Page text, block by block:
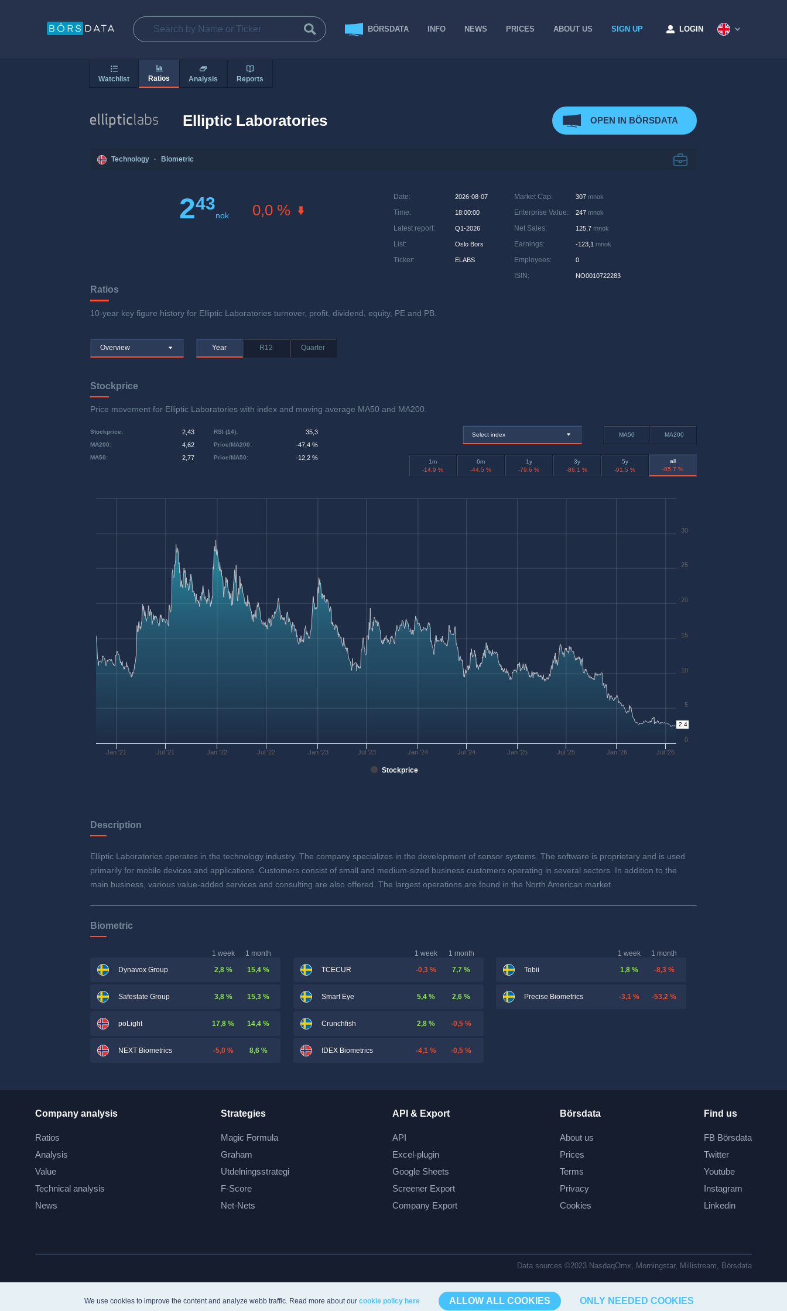
We use cookies to improve the content and analyze webb traffic. Read more about our cookie policy here ALLOW ALL COOKIES ONLY NEEDED COOKIES
BÖRSDATA INFO NEWS PRICES ABOUT US SIGN UP LOGIN
Watchlist Ratios Analysis Reports
Elliptic Laboratories OPEN IN BÖRSDATA
Technology · Biometric
243
nok 0,0 %
Date: 2026-08-07
Time: 18:00:00
Latest report: Q1-2026
List: Oslo Bors
Ticker: ELABS
Market Cap: 307 mnok
Enterprise Value: 247 mnok
Net Sales: 125,7 mnok
Earnings: -123,1 mnok
Employees: 0
ISIN : NO0010722283
Ratios
10-year key figure history for Elliptic Laboratories turnover, profit, dividend, equity, PE and PB.
Overview Year R12 Quarter
Stockprice
Price movement for Elliptic Laboratories with index and moving average MA50 and MA200.
Stockprice: 2,43
MA50: 2,77
MA200: 4,62 Price/MA200: -47,4 %
RSI (14): 35,3
Price/MA50: -12,2 %
Select index MA50 MA200
1m
-14,9 %
6m
-44,5 %
1y
-79,6 %
3y
-86,1 %
5y
-91,5 %
all
-85,7 %
Stockprice
Jan '21 Jul '21 Jan '22 Jul '22 Jan '23 Jul '23 Jan '24 Jul '24 Jan '25 Jul '25 Jan '26 Jul '26
0
5
10
15
20
25
30
2.4
Description
Elliptic Laboratories operates in the technology industry. The company specializes in the development of sensor systems. The software is proprietary and is used
primarily for mobile devices and applications. Customers consist of small and medium-sized business customers operating in several sectors. In addition to the
main business, various value-added services and consulting are also offered. The largest operations are found in the North American market.
Biometric
1 week
1 month
Dynavox Group
2,8 % 15,4 %
Safestate Group 3,8 % 15,3 %
poLight 17,8 % 14,4 %
NEXT Biometrics -5,0 % 8,6 %
1 week
1 month
TCECUR
-0,3 % 7,7 %
Smart Eye 5,4 % 2,6 %
Crunchfish 2,8 % -0,5 %
IDEX Biometrics -4,1 % -0,5 %
1 week
1 month
Tobii
1,8 % -8,3 %
Precise Biometrics -3,1 % -53,2 %
Company analysis
Ratios
Analysis
Value
Technical analysis
News
Strategies
Magic Formula
Graham
Utdelningsstrategi
F-Score
Net-Nets
API & Export
API
Excel-plugin
Google Sheets
Screener Export
Company Export
Börsdata
About us
Prices
Terms
Privacy
Cookies
Find us
FB Börsdata
Twitter
Youtube
Instagram
Linkedin
Data sources ©2023 NasdaqOmx, Morningstar, Millistream, Börsdata